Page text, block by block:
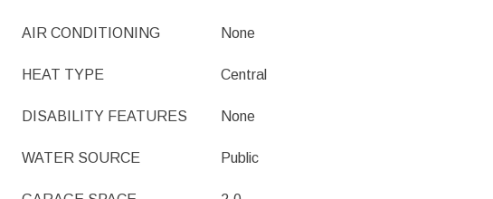
AIR CONDITIONING None
HEAT TYPE Central
DISABILITY FEATURES None
WATER SOURCE Public